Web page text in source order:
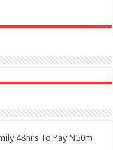
48hrs To Pay N50m